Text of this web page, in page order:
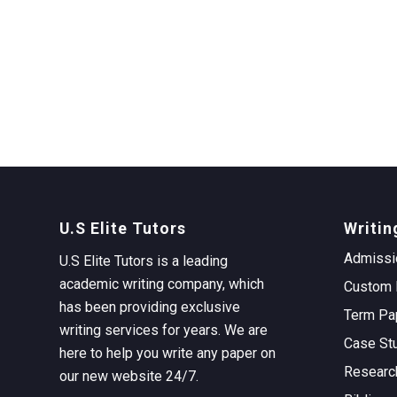
U.S Elite Tutors
U.S Elite Tutors is a leading
academic writing company, which
has been providing exclusive
writing services for years. We are
here to help you write any paper on
our new website 24/7.
Custom
Term
Case